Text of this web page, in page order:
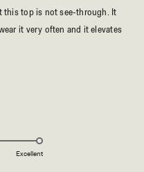
this top is not see-through. It
it very often and it elevates
Excellent